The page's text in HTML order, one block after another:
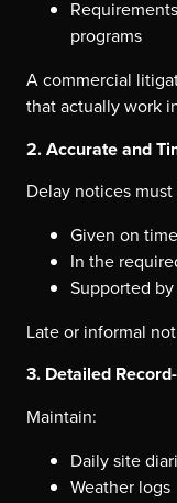
programs
A commercial
that actually work
2. Accurate and
Delay notices must
Given on time
In the
Supported
Late or informal
3. Detailed
Maintain:
Daily site
Weather logs